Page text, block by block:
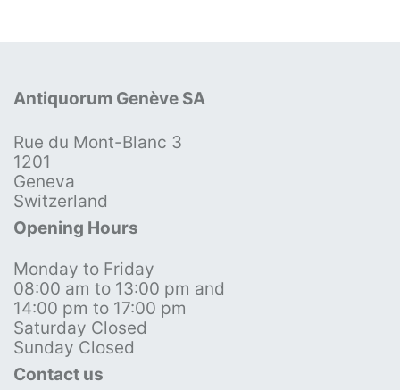
Antiquorum Genève SA
Rue du Mont-Blanc 3
1201
Geneva
Switzerland
Opening Hours
Monday to Friday
08:00 am to 13:00 pm and
14:00 pm to 17:00 pm
Saturday Closed
Sunday Closed
Contact us